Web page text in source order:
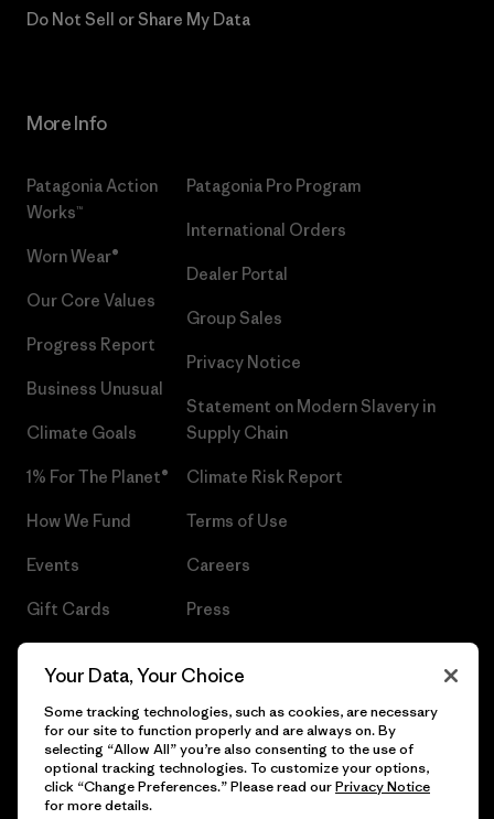
Do Not Sell or Share My Data
More Info
Patagonia Action
Works™
Worn Wear®
Our Core Values
Progress Report
Business Unusual
Climate Goals
1% For The Planet®
How We Fund
Events
Gift Cards
Patagonia Pro Program
International Orders
Dealer Portal
Group Sales
Privacy Notice
Statement on Modern Slavery in
Supply Chain
Climate Risk Report
Terms of Use
Careers
Press
© 2026 Patagonia, Inc. All Rights Reserved.
Your Data, Your Choice
Some tracking technologies, such as cookies, are necessary
for our site to function properly and are always on. By
selecting “Allow All” you’re also consenting to the use of
optional tracking technologies. To customize your options,
click “Change Preferences.” Please read ourPrivacy Notice
for more details.